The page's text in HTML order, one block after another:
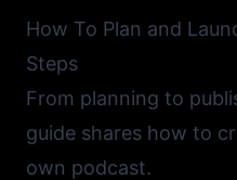
How To Plan and
Steps
From planning to
guide shares how to
own podcast.